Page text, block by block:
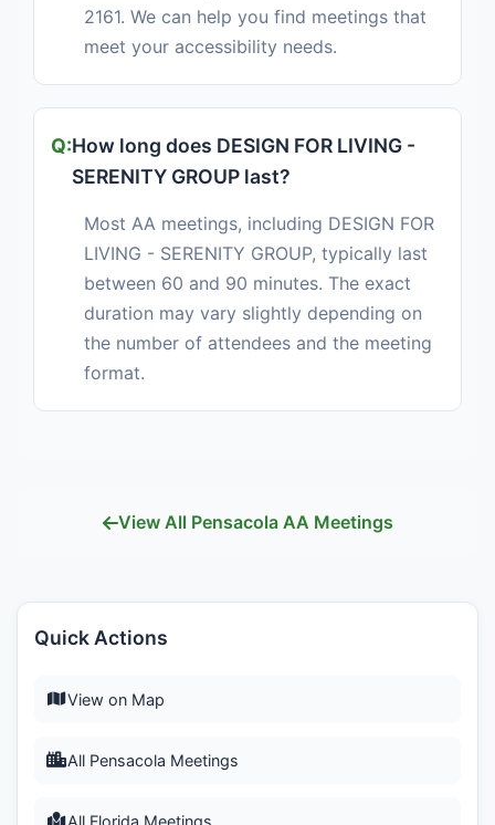
2161. We can help you find meetings that
meet your accessibility needs.
How long does DESIGN FOR LIVING -
SERENITY GROUP last?
Most AA meetings, including DESIGN FOR
LIVING - SERENITY GROUP, typically last
between 60 and 90 minutes. The exact
duration may vary slightly depending on
the number of attendees and the meeting
format.
View All Pensacola AA Meetings
Quick Actions
View on Map
All Pensacola Meetings
All Florida Meetings